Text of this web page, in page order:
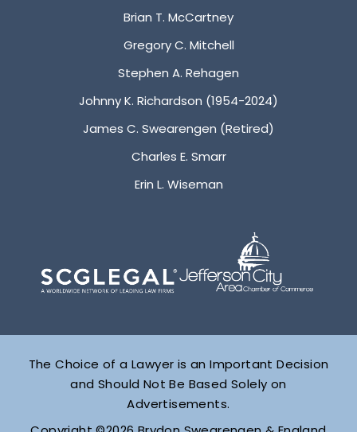
Brian T. McCartney
Gregory C. Mitchell
Stephen A. Rehagen
Johnny K. Richardson (1954-2024)
James C. Swearengen (Retired)
Charles E. Smarr
Erin L. Wiseman
The Choice of a Lawyer is an Important Decision
and Should Not Be Based Solely on
Advertisements.